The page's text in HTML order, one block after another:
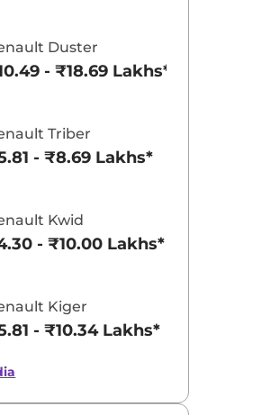
Duster
- ₹18.69 Lakhs*
Triber
- ₹8.69 Lakhs*
Kwid
- ₹10.00 Lakhs*
Kiger
- ₹10.34 Lakhs*